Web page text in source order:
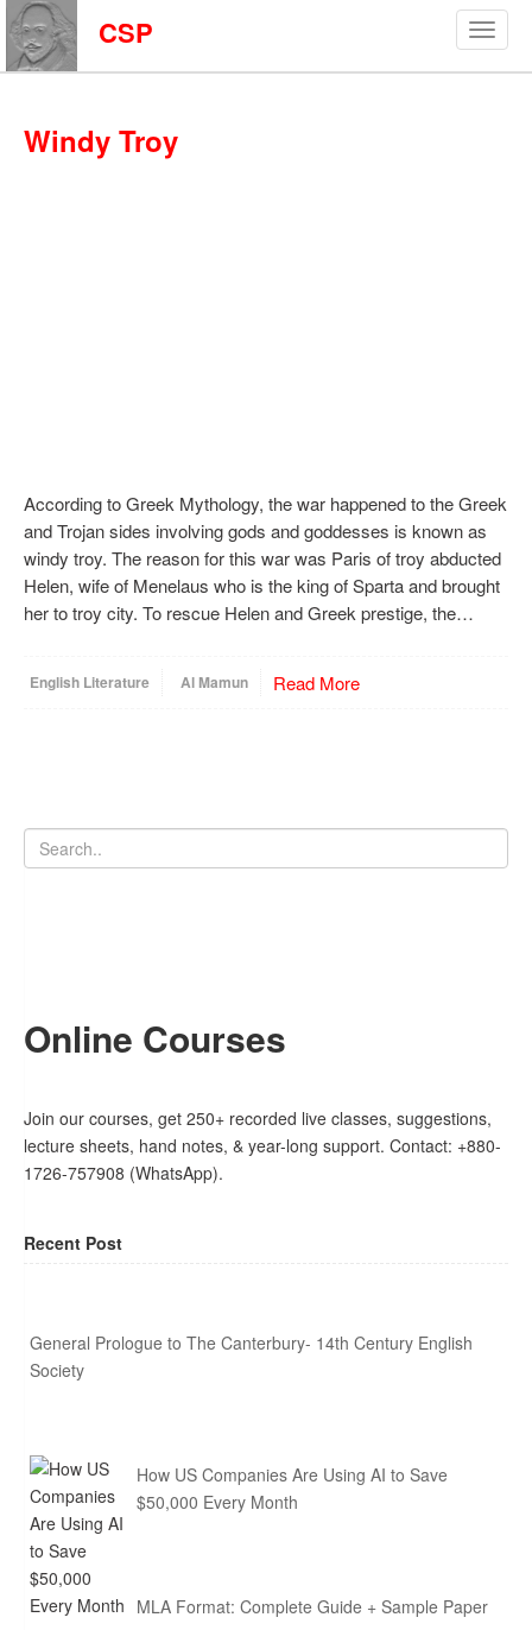
CSP
Windy Troy
According to Greek Mythology, the war happened to the Greek
and Trojan sides involving gods and goddesses is known as
windy troy. The reason for this war was Paris of troy abducted
Helen, wife of Menelaus who is the king of Sparta and brought
her to troy city. To rescue Helen and Greek prestige, the…
English Literature Al Mamun Read More
Online Courses
Join our courses, get 250+ recorded live classes, suggestions,
lecture sheets, hand notes, & year-long support. Contact: +880-
1726-757908 (WhatsApp).
Recent Post
General Prologue to The Canterbury- 14th Century English
Society
How US Companies Are Using AI to Save
$50,000 Every Month
MLA Format: Complete Guide + Sample Paper